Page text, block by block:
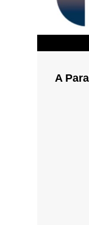
A